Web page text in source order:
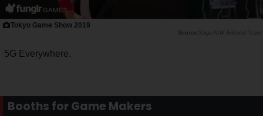
Tokyo Game Show 2019
Saiga NAK Editorial Team
5G Everywhere.
Booths for Game Makers